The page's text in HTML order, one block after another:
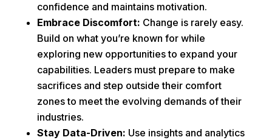
confidence and maintains motivation.
Embrace Discomfort: Change is rarely easy.
Build on what you’re known for while
exploring new opportunities to expand your
capabilities. Leaders must prepare to make
sacrifices and step outside their comfort
zones to meet the evolving demands of their
industries.
Stay Data-Driven: Use insights and analytics